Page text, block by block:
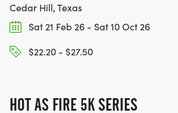
COLD. FOR THAT REASON, WE
REFUND POLICY.
IN THE EVENT OF EXTREME
COURSE MAY BE SHORTENED OR
Cedar Hill, Texas
Sat 21 Feb 26 - Sat 10 Oct 26
$22.20 - $27.50
HOT AS FIRE 5K SERIES